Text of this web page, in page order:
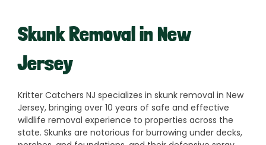
Skunk Removal in New
Jersey
Kritter Catchers NJ specializes in skunk removal in New
Jersey, bringing over 10 years of safe and effective
wildlife removal experience to properties across the
state. Skunks are notorious for burrowing under decks,